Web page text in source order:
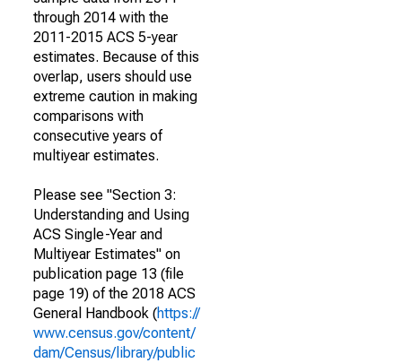
through 2014 with the
2011-2015 ACS 5-year
estimates. Because of this
overlap, users should use
extreme caution in making
comparisons with
consecutive years of
multiyear estimates.
Please see "Section 3:
Understanding and Using
ACS Single-Year and
Multiyear Estimates" on
publication page 13 (file
page 19) of the 2018 ACS
General Handbook (https://
www.census.gov/content/
dam/Census/library/public